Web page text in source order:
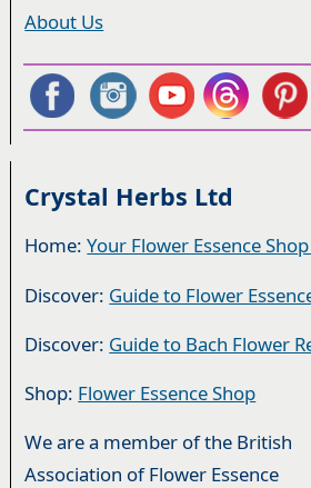
About Us
Crystal Herbs Ltd
Home:Your Flower Essence
Discover: Guide to Flower
Discover: Guide to Bach Flower
Shop: Flower Essence Shop
We are a member of the British
Association of Flower Essence